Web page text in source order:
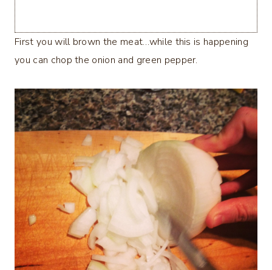
First you will brown the meat…while this is happening
you can chop the onion and green pepper.